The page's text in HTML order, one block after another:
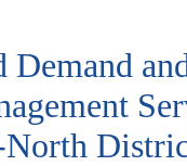
Demand